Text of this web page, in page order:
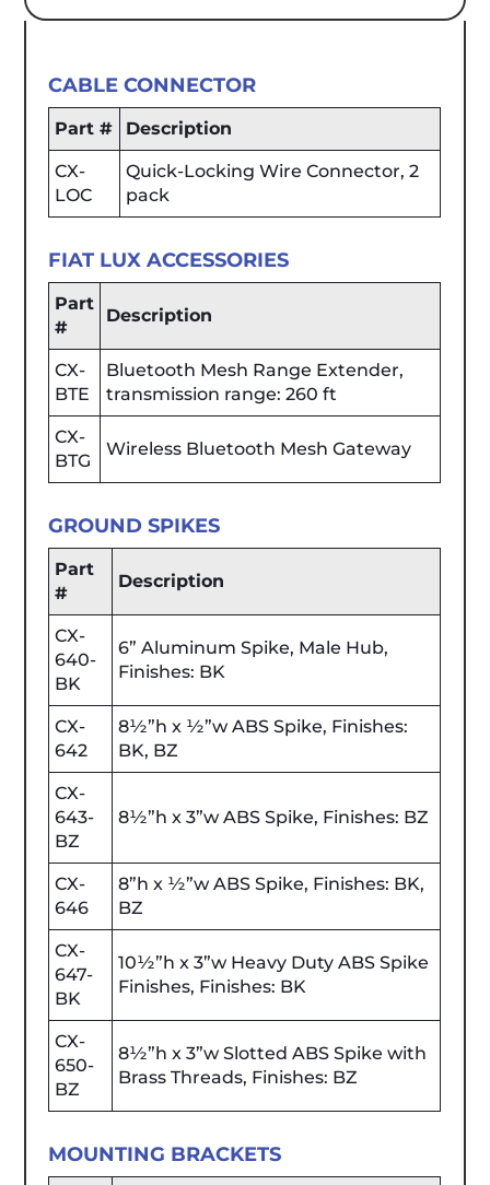
CABLE CONNECTOR
Part # Description
CX-
LOC
Quick-Locking Wire Connector, 2
pack
FIAT LUX ACCESSORIES
Part
#
Description
CX-
BTE
Bluetooth Mesh Range Extender,
transmission range: 260 ft
CX-
BTG
Wireless Bluetooth Mesh Gateway
GROUND SPIKES
Part
#
Description
CX-
640-
BK
6” Aluminum Spike, Male Hub,
Finishes: BK
CX-
642
8½”h x ½”w ABS Spike, Finishes:
BK, BZ
CX-
643-
BZ
8½”h x 3”w ABS Spike, Finishes: BZ
CX-
646
8”h x ½”w ABS Spike, Finishes: BK,
BZ
CX-
647-
BK
10½”h x 3”w Heavy Duty ABS Spike
Finishes, Finishes: BK
CX-
650-
BZ
8½”h x 3”w Slotted ABS Spike with
Brass Threads, Finishes: BZ
MOUNTING BRACKETS